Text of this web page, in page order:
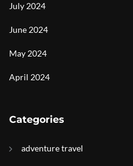
July 2024
June 2024
May 2024
April 2024
Categories
adventure travel